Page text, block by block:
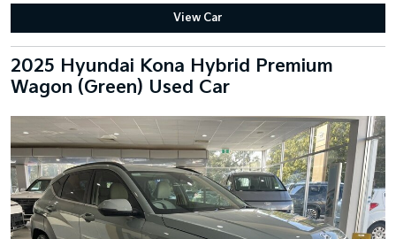
View Car
2025 Hyundai Kona Hybrid Premium
Wagon (Green) Used Car